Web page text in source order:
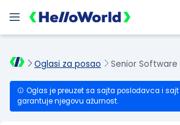
Oglasi za posao Senior Software
Oglas je preuzet sa sajta poslodavca i sajt
garantuje njegovu ažurnost.